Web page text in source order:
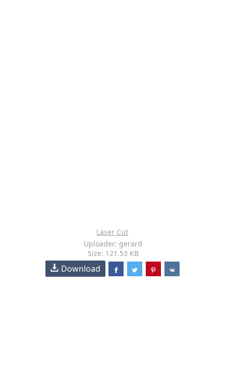
Laser Cut
Uploader: gerard
Size: 121.53 KB
Download